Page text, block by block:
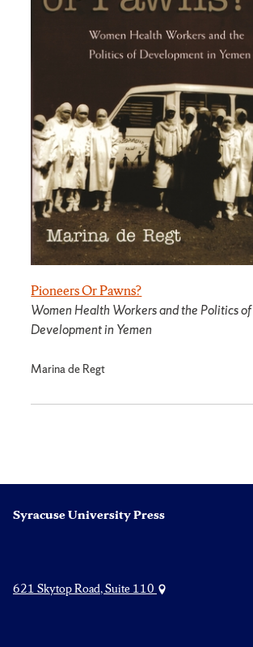
Pioneers Or Pawns?
Women Health Workers and the Politics of
Development in Yemen
Marina de Regt
Syracuse University Press
621 Skytop Road, Suite 110